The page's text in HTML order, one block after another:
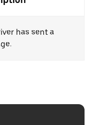
has sent a